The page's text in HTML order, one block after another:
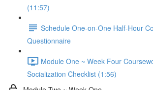
(11:57)
Schedule One-on-One Half-Hour
Questionnaire
Module One ~ Week Four
Socialization Checklist (1:56)